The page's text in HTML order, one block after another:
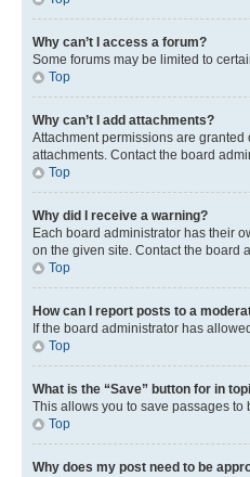
Why can’t I access a forum?
Some forums may be limited to
Top
Why can’t I add attachments?
Attachment permissions are
attachments. Contact the board
Top
Why did I receive a warning?
Each board administrator has their
on the given site. Contact the board
Top
How can I report posts to a
If the board administrator has
Top
What is the “Save” button for in
This allows you to save passages
Top
Why does my post need to be